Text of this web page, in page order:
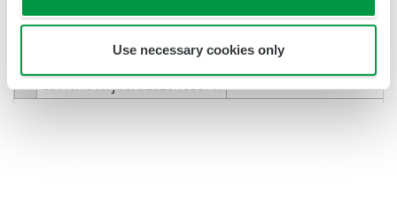
Use necessary cookies only
N.
Commun. 2026 Mar